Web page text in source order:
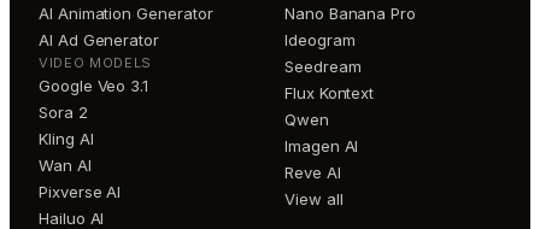
AI Animation Generator
AI Ad Generator
VIDEO MODELS
Google Veo 3.1
Sora 2
Kling AI
Wan AI
Pixverse AI
Hailuo AI
Nano Banana Pro
Ideogram
Seedream
Flux Kontext
Qwen
Imagen AI
Reve AI
View all